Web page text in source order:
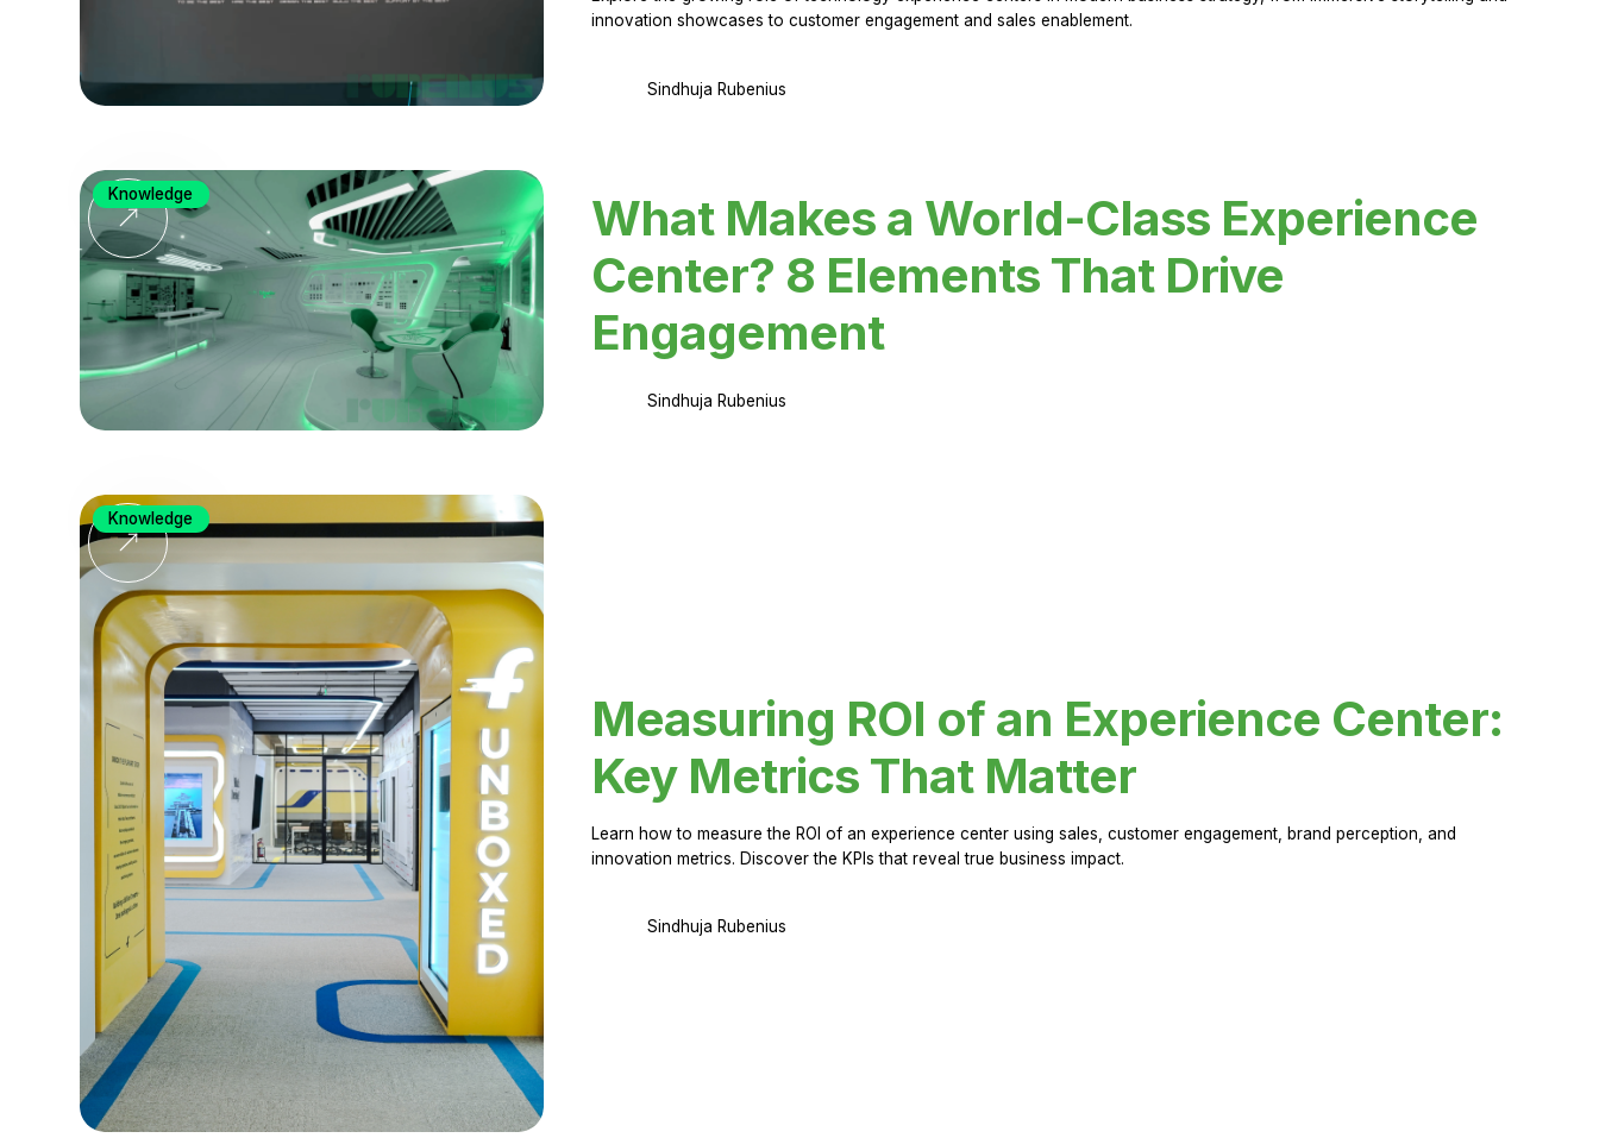
innovation showcases to customer engagement and sales enablement.
Sindhuja Rubenius
What Makes a World-Class Experience
Center? 8 Elements That Drive
Engagement
Sindhuja Rubenius
Knowledge
Measuring ROI of an Experience Center:
Key Metrics That Matter
Learn how to measure the ROI of an experience center using sales, customer engagement, brand perception, and
innovation metrics. Discover the KPIs that reveal true business impact.
Sindhuja Rubenius
Knowledge